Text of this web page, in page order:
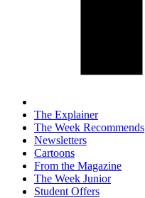
The Explainer
The Week Recommends
Newsletters
Cartoons
From the Magazine
The Week Junior
Student Offers